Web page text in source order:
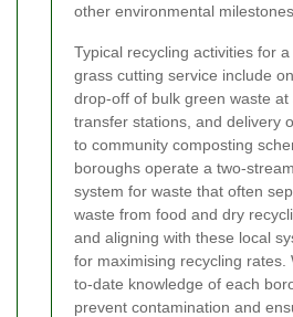
other environmental milestones.
Typical recycling activities for
grass cutting service include
drop-off of bulk green waste at
transfer stations, and delivery
to community composting
boroughs operate a two-
system for waste that often
waste from food and dry
and aligning with these local
for maximising recycling rates.
to-date knowledge of each
prevent contamination and